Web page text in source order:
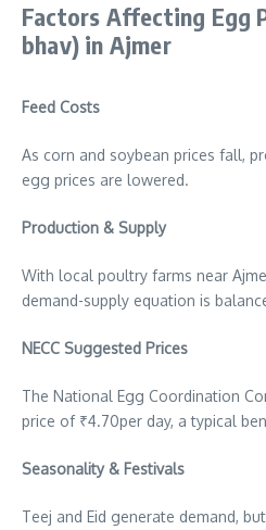
Factors Affecting Egg
bhav) in Ajmer
Feed Costs
As corn and soybean prices fall,
egg prices are lowered.
Production & Supply
With local poultry farms near
demand-supply equation is
NECC Suggested Prices
The National Egg Coordination
price of ₹4.70per day, a typical
Seasonality & Festivals
Teej and Eid generate demand,